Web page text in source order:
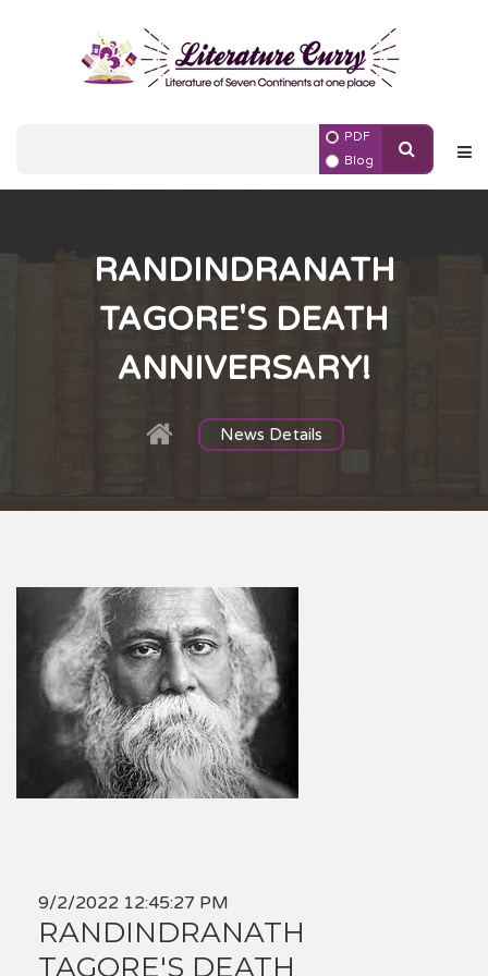
PDF
Blog
RANDINDRANATH
TAGORE'S DEATH
ANNIVERSARY!
News Details
9/2/2022 12:45:27 PM
RANDINDRANATH
TAGORE'S DEATH